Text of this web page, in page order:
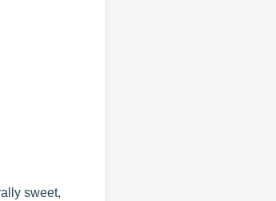
sweet,